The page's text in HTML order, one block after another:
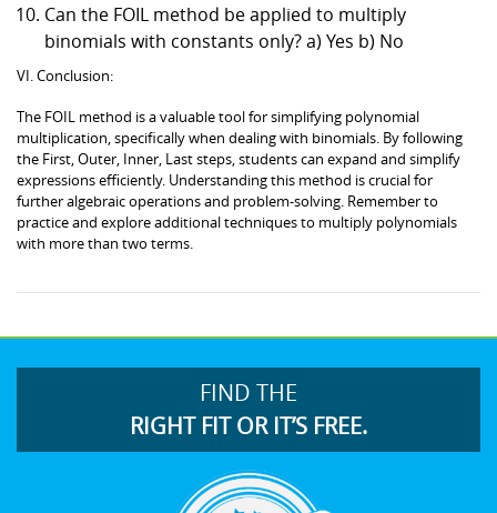
Can the FOIL method be applied to multiply
binomials with constants only? a) Yes b) No
VI. Conclusion:
The FOIL method is a valuable tool for simplifying polynomial
multiplication, specifically when dealing with binomials. By following
the First, Outer, Inner, Last steps, students can expand and simplify
expressions efficiently. Understanding this method is crucial for
further algebraic operations and problem-solving. Remember to
practice and explore additional techniques to multiply polynomials
with more than two terms.
FIND THE
RIGHT FIT OR IT’S FREE.